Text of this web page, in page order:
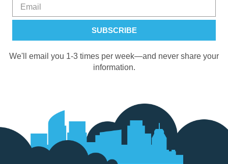
We'll email you 1-3 times per week—and never share your
information.